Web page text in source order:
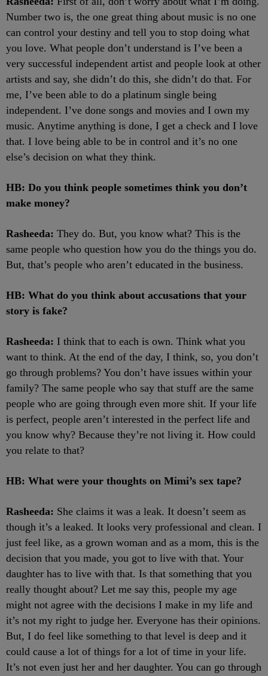
Number two is, the one great thing about music is no one
can control your destiny and tell you to stop doing what
you love. What people don’t understand is I’ve been a
very successful independent artist and people look at other
artists and say, she didn’t do this, she didn’t do that. For
me, I’ve been able to do a platinum single being
independent. I’ve done songs and movies and I own my
music. Anytime anything is done, I get a check and I love
that. I love being able to be in control and it’s no one
else’s decision on what they think.
HB: Do you think people sometimes think you don’t
make money?
Rasheeda: They do. But, you know what? This is the
same people who question how you do the things you do.
But, that’s people who aren’t educated in the business.
HB: What do you think about accusations that your
story is fake?
Rasheeda: I think that to each is own. Think what you
want to think. At the end of the day, I think, so, you don’t
go through problems? You don’t have issues within your
family? The same people who say that stuff are the same
people who are going through even more shit. If your life
is perfect, people aren’t interested in the perfect life and
you know why? Because they’re not living it. How could
you relate to that?
HB: What were your thoughts on Mimi’s sex tape?
Rasheeda: She claims it was a leak. It doesn’t seem as
though it’s a leaked. It looks very professional and clean. I
just feel like, as a grown woman and as a mom, this is the
decision that you made, you got to live with that. Your
daughter has to live with that. Is that something that you
really thought about? Let me say this, people my age
might not agree with the decisions I make in my life and
it’s not my right to judge her. Everyone has their opinions.
But, I do feel like something to that level is deep and it
could cause a lot of things for a lot of time in your life.
It’s not even just her and her daughter. You can go through